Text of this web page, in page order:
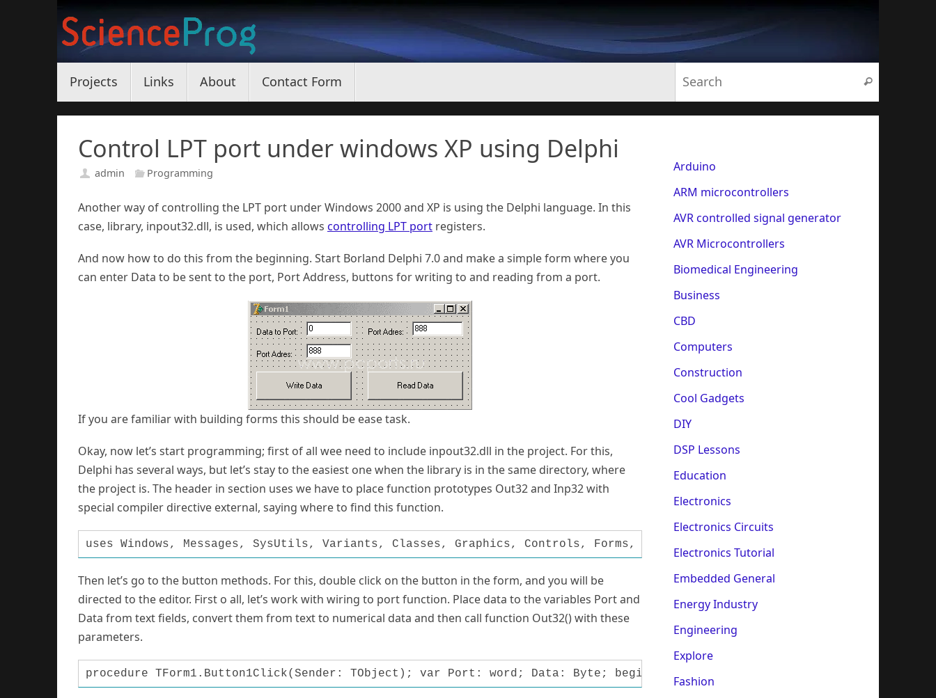
content
Projects Links About Contact Form Search
Control LPT port under windows XP using Delphi
admin Programming
Another way of controlling the LPT port under Windows 2000 and XP is using the Delphi language. In this
case, library, inpout32.dll, is used, which allows controlling LPT port registers.
And now how to do this from the beginning. Start Borland Delphi 7.0 and make a simple form where you
can enter Data to be sent to the port, Port Address, buttons for writing to and reading from a port.
If you are familiar with building forms this should be ease task.
Okay, now let’s start programming; first of all wee need to include inpout32.dll in the project. For this,
Delphi has several ways, but let’s stay to the easiest one when the library is in the same directory, where
the project is. The header in section uses we have to place function prototypes Out32 and Inp32 with
special compiler directive external, saying where to find this function.
uses Windows, Messages, SysUtils, Variants, Classes, Graphics, Controls, Forms, Dialogs, StdCtrls; function
Then let’s go to the button methods. For this, double click on the button in the form, and you will be
directed to the editor. First o all, let’s work with wiring to port function. Place data to the variables Port and
Data from text fields, convert them from text to numerical data and then call function Out32() with these
parameters.
procedure TForm1.Button1Click(Sender: TObject); var Port: word; Data: Byte; begin Data:= StrToInt(Edit1.Text); Port:=
Arduino
ARM microcontrollers
AVR controlled signal generator
AVR Microcontrollers
Biomedical Engineering
Business
CBD
Computers
Construction
Cool Gadgets
DIY
DSP Lessons
Education
Electronics
Electronics Circuits
Electronics Tutorial
Embedded General
Energy Industry
Engineering
Explore
Fashion